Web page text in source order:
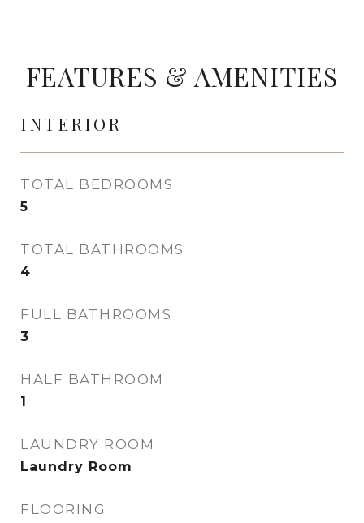
FEATURES & AMENITIES
INTERIOR
TOTAL BEDROOMS
5
TOTAL BATHROOMS
4
FULL BATHROOMS
3
HALF BATHROOM
1
LAUNDRY ROOM
Laundry Room
FLOORING